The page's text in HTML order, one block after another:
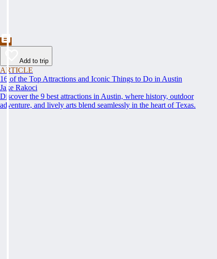
Add to trip
ARTICLE
16 of the Top Attractions and Iconic Things to Do in Austin
Jake Rakoci
Discover the 9 best attractions in Austin, where history, outdoor
adventure, and lively arts blend seamlessly in the heart of Texas.